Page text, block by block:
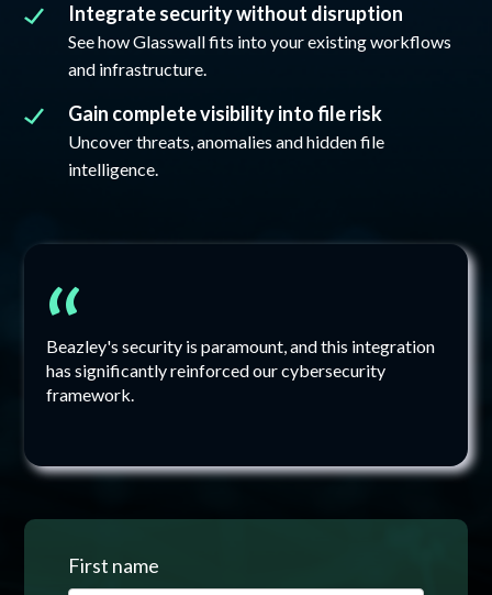
Integrate security without disruption
See how Glasswall fits into your existing workflows
and infrastructure.
Gain complete visibility into file risk
Uncover threats, anomalies and hidden file
intelligence.
“
Beazley's security is paramount, and this integration
has significantly reinforced our cybersecurity
framework.
First name